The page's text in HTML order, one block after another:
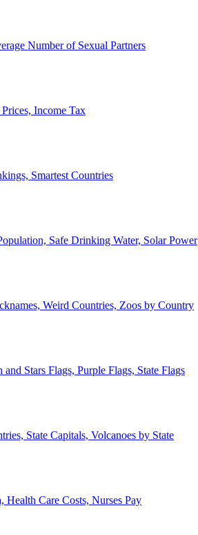
Number of Sexual Partners
Income Tax
Smartest Countries
Safe Drinking Water, Solar Power
Weird Countries, Zoos by Country
Stars Flags, Purple Flags, State Flags
State Capitals, Volcanoes by State
Health Care Costs, Nurses Pay